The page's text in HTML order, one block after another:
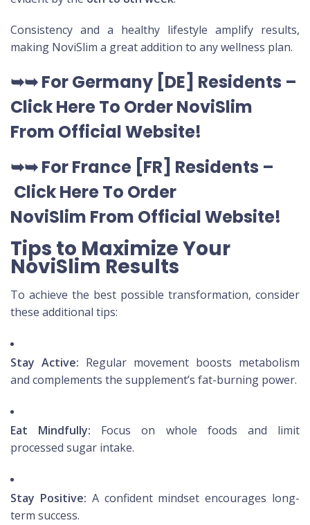
Consistency and a healthy lifestyle amplify results,
making NoviSlim a great addition to any wellness plan.
➥➥For Germany [DE] Residents –
Click Here To Order NoviSlim
From Official Website!
➥➥For France [FR] Residents –
Click Here To Order
NoviSlim From Official Website!
Tips to Maximize Your
NoviSlim Results
To achieve the best possible transformation, consider
these additional tips:
Stay Active: Regular movement boosts metabolism
and complements the supplement’s fat-burning power.
Eat Mindfully: Focus on whole foods and limit
processed sugar intake.
Stay Positive: A confident mindset encourages long-
term success.